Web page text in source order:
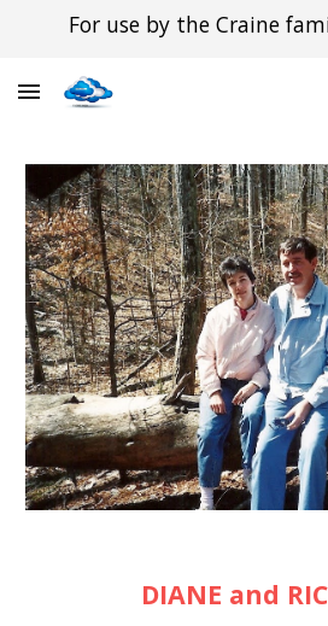
Skip to main content
For use by the Craine
DIANE and